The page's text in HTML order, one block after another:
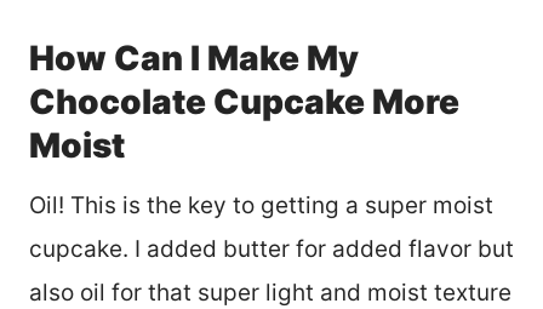
How Can I Make My
Chocolate Cupcake More
Moist
Oil! This is the key to getting a super moist
cupcake. I added butter for added flavor but
also oil for that super light and moist texture